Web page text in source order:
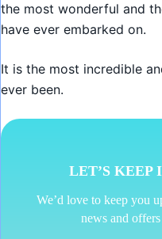
the most wonderful and
have ever embarked on.
It is the most incredible
ever been.
LET’S KEEP
We’d love to keep you
news and offers